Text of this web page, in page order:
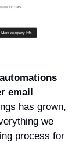
email
has grown,
we
process for